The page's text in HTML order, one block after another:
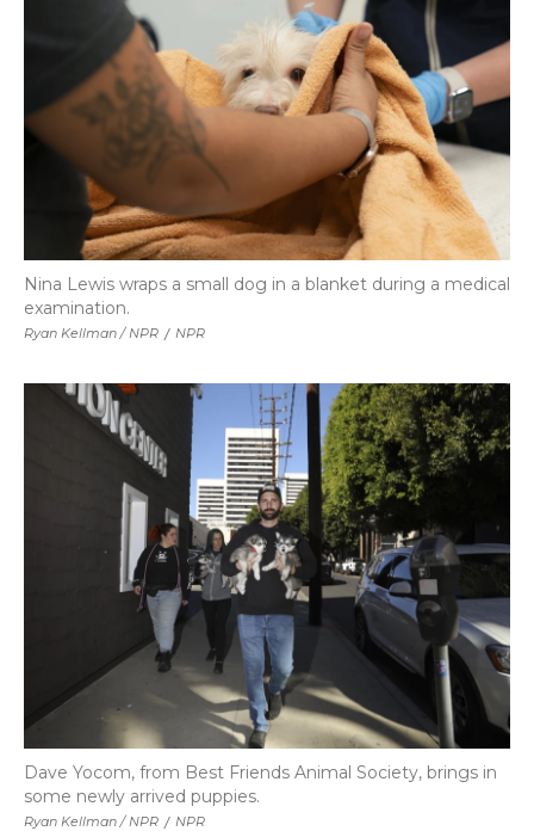
Ryan Kellman / NPR / NPR
Nina Lewis wraps a small dog in a blanket during a medical
examination.
Ryan Kellman / NPR / NPR
Dave Yocom, from Best Friends Animal Society, brings in
some newly arrived puppies.